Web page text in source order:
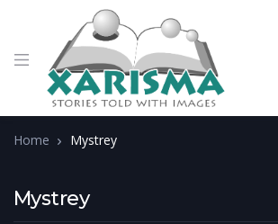
Home Mystrey
Mystrey